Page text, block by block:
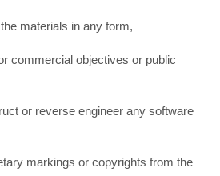
materials in any form,
commercial objectives or public
or reverse engineer any software
markings or copyrights from the